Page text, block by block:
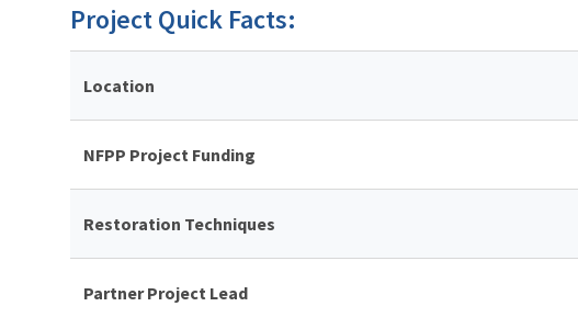
Project Quick Facts:
Location
NFPP Project Funding
Restoration Techniques
Partner Project Lead